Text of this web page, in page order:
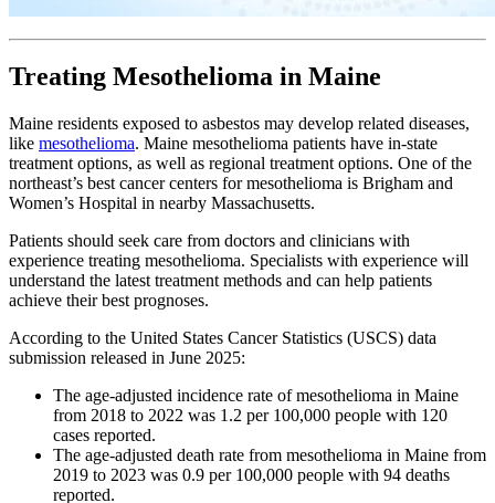
Treating Mesothelioma in Maine
Maine residents exposed to asbestos may develop related diseases,
like mesothelioma. Maine mesothelioma patients have in-state
treatment options, as well as regional treatment options. One of the
northeast’s best cancer centers for mesothelioma is Brigham and
Women’s Hospital in nearby Massachusetts.
Patients should seek care from doctors and clinicians with
experience treating mesothelioma. Specialists with experience will
understand the latest treatment methods and can help patients
achieve their best prognoses.
According to the United States Cancer Statistics (USCS) data
submission released in June 2025:
The age-adjusted incidence rate of mesothelioma in Maine
from 2018 to 2022 was 1.2 per 100,000 people with 120
cases reported.
The age-adjusted death rate from mesothelioma in Maine from
2019 to 2023 was 0.9 per 100,000 people with 94 deaths
reported.